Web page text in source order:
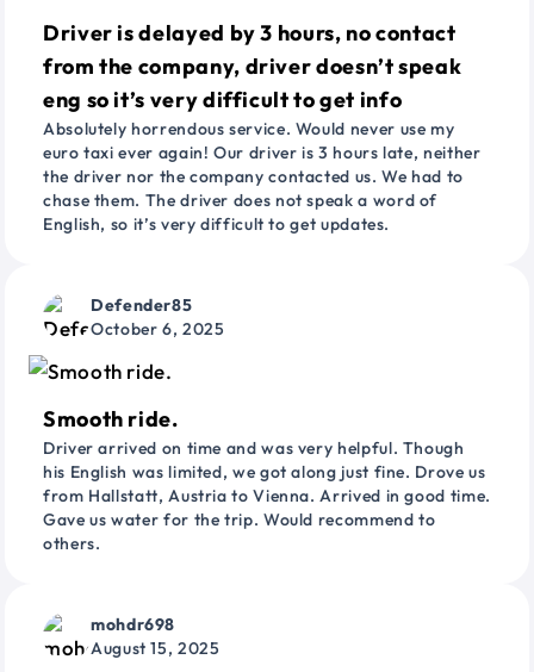
Driver is delayed by 3 hours, no contact
from the company, driver doesn’t speak
eng so it’s very difficult to get info
Absolutely horrendous service. Would never use my
euro taxi ever again! Our driver is 3 hours late, neither
the driver nor the company contacted us. We had to
chase them. The driver does not speak a word of
English, so it’s very difficult to get updates.
Defender85
October 6, 2025
Smooth ride.
Driver arrived on time and was very helpful. Though
his English was limited, we got along just fine. Drove us
from Hallstatt, Austria to Vienna. Arrived in good time.
Gave us water for the trip. Would recommend to
others.
mohdr698
August 15, 2025